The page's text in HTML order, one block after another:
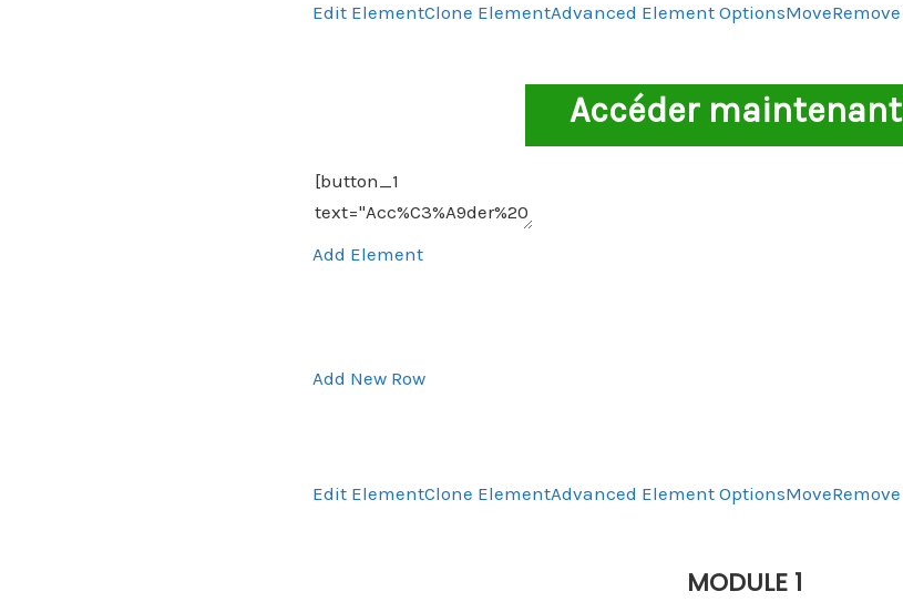
Edit ElementClone ElementAdvanced Element OptionsMove
Accéder
Add Element
Add New Row
Edit ElementClone ElementAdvanced Element OptionsMove
MODULE 1